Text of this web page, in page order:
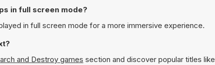
in full screen mode?
in full screen mode for a more immersive experience.
and Destroy games section and discover popular titles like